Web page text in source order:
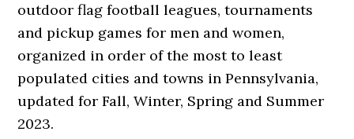
outdoor flag football leagues, tournaments
and pickup games for men and women,
organized in order of the most to least
populated cities and towns in Pennsylvania,
updated for Fall, Winter, Spring and Summer
2023.